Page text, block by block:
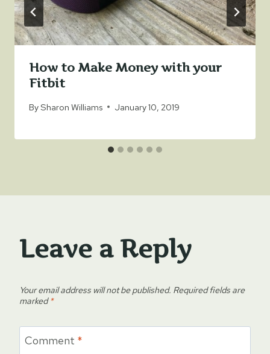
How to Make Money with your
Fitbit
BySharon Williams January 10, 2019
Leave a Reply
Your email address will not be published. Required fields are
marked*
Comment *